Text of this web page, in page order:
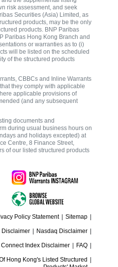
risk assessment, and seek
Securities (Asia) Limited, as
products, may be the only
products. BNP Paribas
Paribas Hong Kong Branch and
or warranties as to (i)
will be listed on the scheduled
of the structured products
CBBCs and Inline Warrants
they comply with applicable
applicable provisions of
(and any subsequent
documents and
during usual business hours on
and holidays excepted) at
Centre, 8 Finance Street,
of our listed structured products
Policy Statement Sitemap
Disclaimer Nasdaq Disclaimer
Connect Index Disclaimer FAQ
Hong Kong's Listed Structured